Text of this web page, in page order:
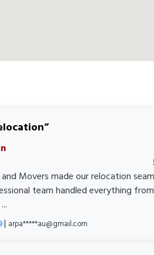
Movers made our relocation
team handled everything
| arpa*****au@gmail.com